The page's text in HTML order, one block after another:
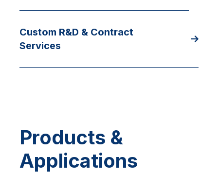
Custom R&D & Contract
Services
Products &
Applications